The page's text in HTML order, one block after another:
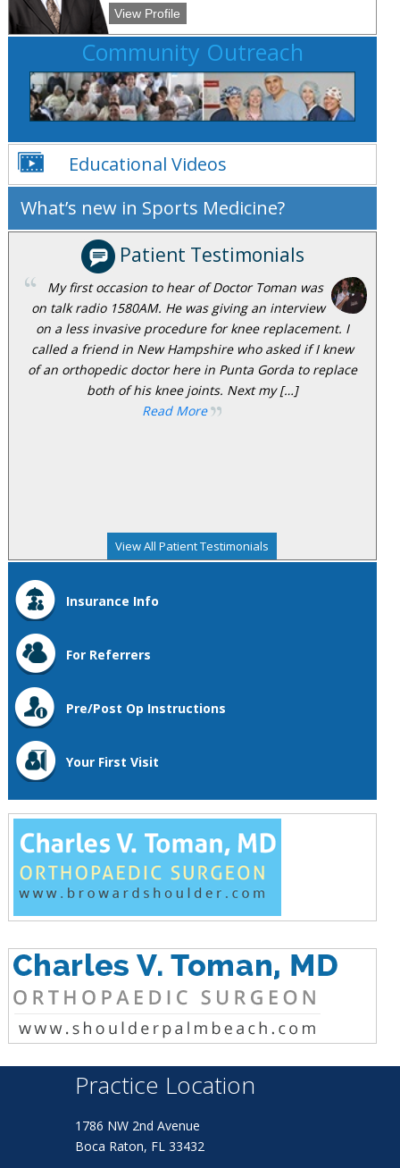
View Profile
Community Outreach
Educational Videos
What’s new in Sports Medicine?
Patient Testimonials
My first occasion to hear of Doctor Toman was
on talk radio 1580AM. He was giving an interview
on a less invasive procedure for knee replacement. I
called a friend in New Hampshire who asked if I knew
of an orthopedic doctor here in Punta Gorda to replace
both of his knee joints. Next my […]
Read More
View All Patient Testimonials
Insurance Info
For Referrers
Pre/Post Op Instructions
Your First Visit
Practice Location
1786 NW 2nd Avenue
Boca Raton, FL 33432